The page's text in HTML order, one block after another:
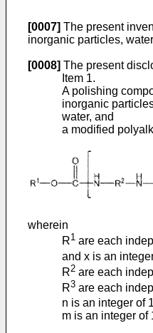
[0007] The present
inorganic particles,
[0008] The present
Item 1.
A polishing
inorganic
water, and
a modified
wherein
R1 are each
and x is an
R2 are each
R3 are each
n is an integer of
m is an integer of